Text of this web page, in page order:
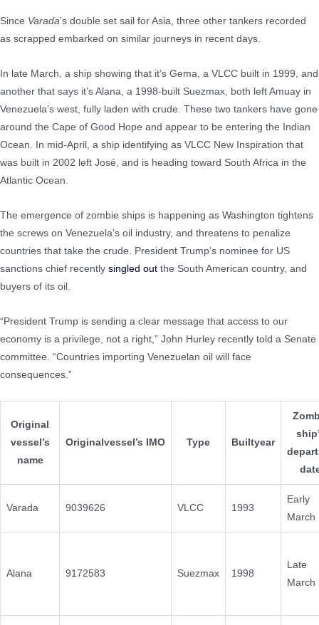
Since Varada’s double set sail for Asia, three other tankers recorded
as scrapped embarked on similar journeys in recent days.
In late March, a ship showing that it’s Gema, a VLCC built in 1999, and
another that says it’s Alana, a 1998-built Suezmax, both left Amuay in
Venezuela’s west, fully laden with crude. These two tankers have gone
around the Cape of Good Hope and appear to be entering the Indian
Ocean. In mid-April, a ship identifying as VLCC New Inspiration that
was built in 2002 left José, and is heading toward South Africa in the
Atlantic Ocean.
The emergence of zombie ships is happening as Washington tightens
the screws on Venezuela’s oil industry, and threatens to penalize
countries that take the crude. President Trump’s nominee for US
sanctions chief recently singled out the South American country, and
buyers of its oil.
“President Trump is sending a clear message that access to our
economy is a privilege, not a right,” John Hurley recently told a Senate
committee. “Countries importing Venezuelan oil will face
consequences.”
Original
vessel’s
name
Originalvessel’s IMO Type Builtyear
Varada 9039626 VLCC 1993
Early
March
Alana 9172583 Suezmax 1998
Late
March